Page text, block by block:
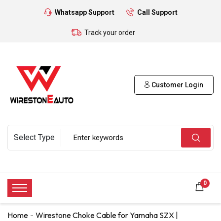
Whatsapp Support Call Support
Track your order
Customer Login
0
Home Wirestone Choke Cable for Yamaha SZX |